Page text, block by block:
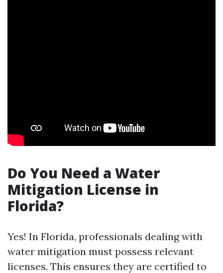
Do You Need a Water
Mitigation License in
Florida?
Yes! In Florida, professionals dealing with
water mitigation must possess relevant
licenses. This ensures they are certified to